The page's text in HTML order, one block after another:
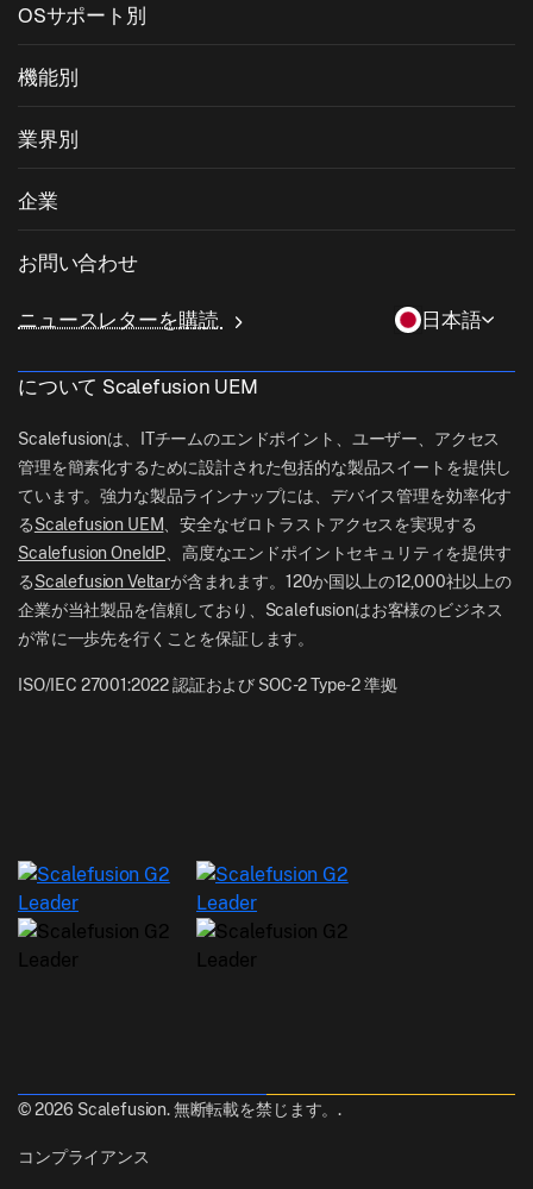
キオスクソフトウェア
私物デバイスの持ち込み (BYOD)
OSサポート別
iOS管理
Linux管理
機能別
条件付きアクセス
遠隔操作
業界別
小売
ロジスティクス
企業
ヘルプドキュメント
ブログ
ニュースルーム
Careers
お問い合わせ
sales[at]scalefusion.com
UK: +44-7520-641664
NZ: +64-9-888-4315
India: +91-63694-45500
ニュースレターを購読 日本語
について Scalefusion UEM
Scalefusionは、ITチームのエンドポイント、ユーザー、アクセス
管理を簡素化するために設計された包括的な製品スイートを提供し
ています。強力な製品ラインナップには、デバイス管理を効率化す
るScalefusion UEM 、安全なゼロトラストアクセスを実現する
Scalefusion OneIdP 、高度なエンドポイントセキュリティを提供す
るScalefusion Veltarが含まれます。120か国以上の12,000社以上の
企業が当社製品を信頼しており、Scalefusionはお客様のビジネス
が常に一歩先を行くことを保証します。
ISO/IEC 27001:2022 認証および SOC-2 Type-2 準拠
© 2026 Scalefusion. 無断転載を禁じます。.
コンプライアンス